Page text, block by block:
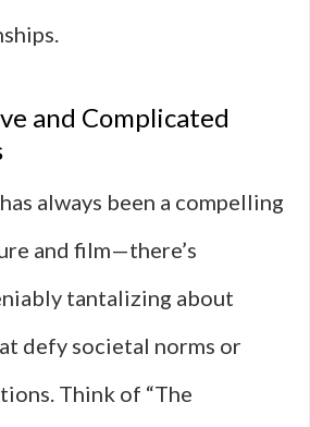
and Complicated
always been a compelling
and film—there’s
tantalizing about
defy societal norms or
Think of “The